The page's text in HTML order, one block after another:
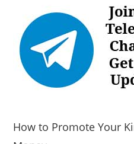
How to Promote Your